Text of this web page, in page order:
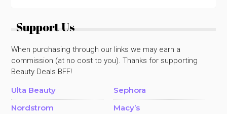
Support Us
When purchasing through our links we may earn a
commission (at no cost to you). Thanks for supporting
Beauty Deals BFF!
Ulta Beauty
Sephora
Nordstrom
Macy’s